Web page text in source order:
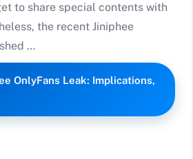
to share special contents with
the recent Jiniphee
…
OnlyFans Leak: Implications,